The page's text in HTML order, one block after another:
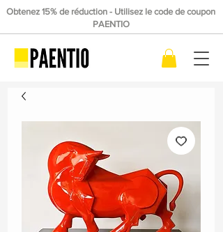
Obtenez 15% de réduction - Utilisez le code de coupon
PAENTIO